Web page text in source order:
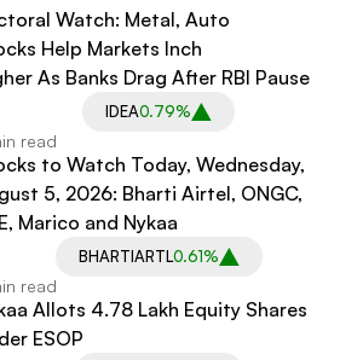
Watch: Metal, Auto
Help Markets Inch
As Banks Drag After RBI Pause
IDEA0.79%
read
to Watch Today, Wednesday,
5, 2026: Bharti Airtel, ONGC,
Marico and Nykaa
BHARTIARTL0.61%
read
Allots 4.78 Lakh Equity Shares
ESOP